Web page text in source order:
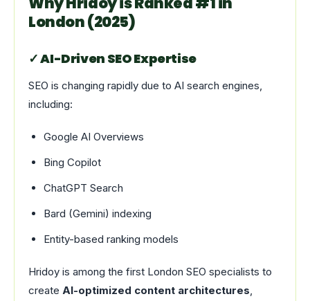
London (2025)
✓ AI-Driven SEO Expertise
SEO is changing rapidly due to AI search engines,
including:
Google AI Overviews
Bing Copilot
ChatGPT Search
Bard (Gemini) indexing
Entity-based ranking models
Hridoy is among the first London SEO specialists to
create AI-optimized content architectures,